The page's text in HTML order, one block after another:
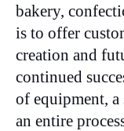
bakery,
is to offer
creation and
continued
of equipment,
an entire